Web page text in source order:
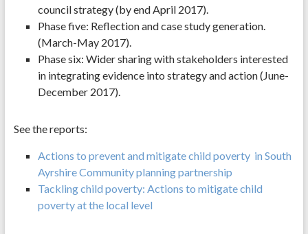
council strategy (by end April 2017).
Phase five: Reflection and case study generation.
(March-May 2017).
Phase six: Wider sharing with stakeholders interested
in integrating evidence into strategy and action (June-
December 2017).
See the reports:
Actions to prevent and mitigate child poverty in South
Ayrshire Community planning partnership
Tackling child poverty: Actions to mitigate child
poverty at the local level